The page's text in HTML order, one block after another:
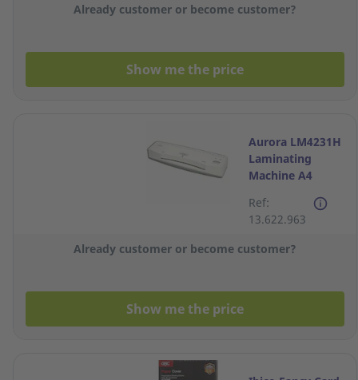
Already customer or become customer?
Show me the price
Aurora LM4231H
Laminating
Machine A4
Ref:
13.622.963
Already customer or become customer?
Show me the price